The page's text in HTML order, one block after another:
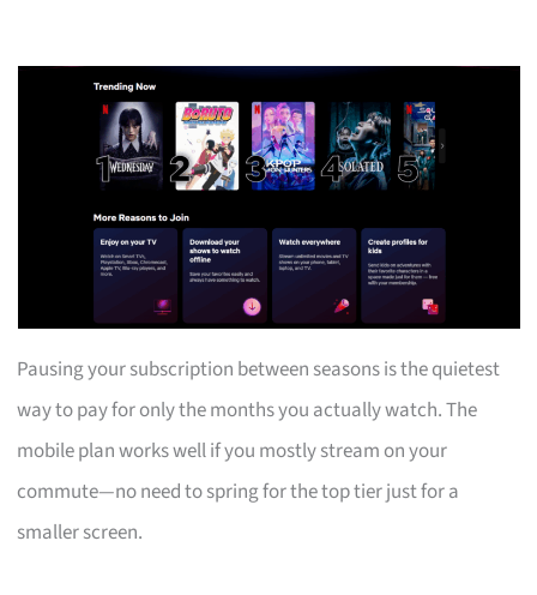
Pausing your subscription between seasons is the quietest
way to pay for only the months you actually watch. The
mobile plan works well if you mostly stream on your
commute—no need to spring for the top tier just for a
smaller screen.